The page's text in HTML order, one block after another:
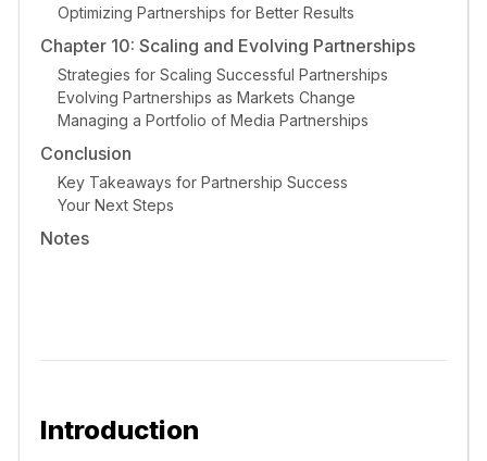
Optimizing Partnerships for Better Results
Chapter 10: Scaling and Evolving Partnerships
Strategies for Scaling Successful Partnerships
Evolving Partnerships as Markets Change
Managing a Portfolio of Media Partnerships
Conclusion
Key Takeaways for Partnership Success
Your Next Steps
Notes
Introduction